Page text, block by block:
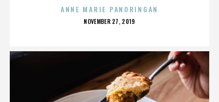
ANNE MARIE PANORINGAN
POSTED
NOVEMBER 27, 2019